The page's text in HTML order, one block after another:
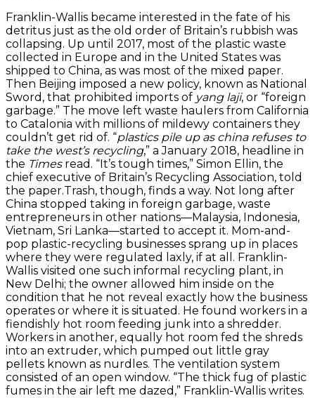
Franklin-Wallis became interested in the fate of his
detritus just as the old order of Britain’s rubbish was
collapsing. Up until 2017, most of the plastic waste
collected in Europe and in the United States was
shipped to China, as was most of the mixed paper.
Then Beijing imposed a new policy, known as National
Sword, that prohibited imports of yang laji, or “foreign
garbage.” The move left waste haulers from California
to Catalonia with millions of mildewy containers they
couldn’t get rid of. “plastics pile up as china refuses to
take the west’s recycling,” a January 2018, headline in
the Timesread. “It’s tough times,” Simon Ellin, the
chief executive of Britain’s Recycling Association, told
the paper.Trash, though, finds a way. Not long after
China stopped taking in foreign garbage, waste
entrepreneurs in other nations—Malaysia, Indonesia,
Vietnam, Sri Lanka—started to accept it. Mom-and-
pop plastic-recycling businesses sprang up in places
where they were regulated laxly, if at all. Franklin-
Wallis visited one such informal recycling plant, in
New Delhi; the owner allowed him inside on the
condition that he not reveal exactly how the business
operates or where it is situated. He found workers in a
fiendishly hot room feeding junk into a shredder.
Workers in another, equally hot room fed the shreds
into an extruder, which pumped out little gray
pellets known as nurdles. The ventilation system
consisted of an open window. “The thick fug of plastic
fumes in the air left me dazed,” Franklin-Wallis writes.